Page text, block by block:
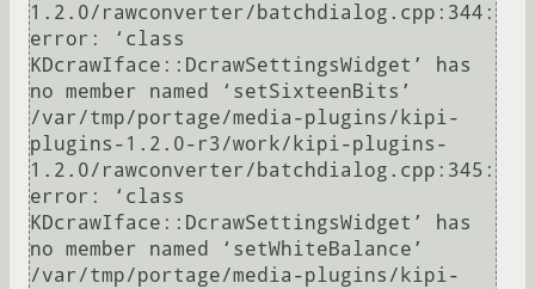
1.2.0/rawconverter/batchdialog.cpp:344:
error: ‘class
KDcrawIface::DcrawSettingsWidget’ has
no member named ‘setSixteenBits’
/var/tmp/portage/media-plugins/kipi-
plugins-1.2.0-r3/work/kipi-plugins-
1.2.0/rawconverter/batchdialog.cpp:345:
error: ‘class
KDcrawIface::DcrawSettingsWidget’ has
no member named ‘setWhiteBalance’
/var/tmp/portage/media-plugins/kipi-